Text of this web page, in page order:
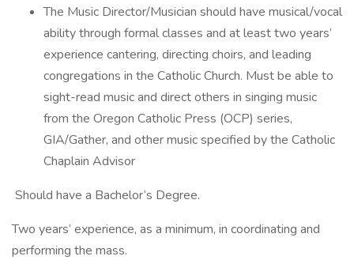
The Music Director/Musician should have musical/vocal
ability through formal classes and at least two years’
experience cantering, directing choirs, and leading
congregations in the Catholic Church. Must be able to
sight-read music and direct others in singing music
from the Oregon Catholic Press (OCP) series,
GIA/Gather, and other music specified by the Catholic
Chaplain Advisor
Should have a Bachelor’s Degree.
Two years’ experience, as a minimum, in coordinating and
performing the mass.